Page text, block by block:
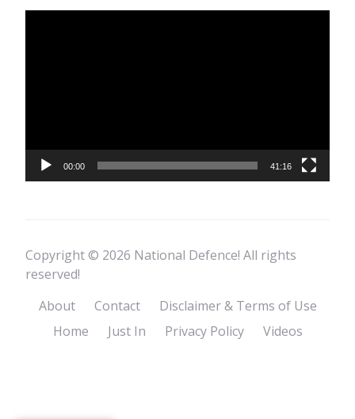
00:00 41:16
Copyright © 2026 National Defence! All rights
reserved!
About
Contact
Disclaimer & Terms of Use
Home
Just In Privacy Policy Videos